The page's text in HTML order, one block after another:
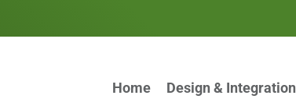
Home Design & Integration